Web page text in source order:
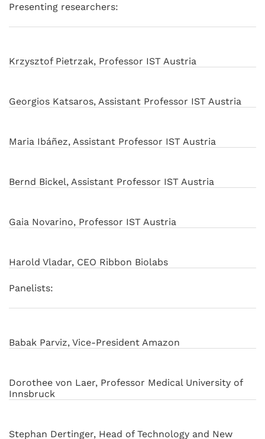
Presenting researchers:
Krzysztof Pietrzak, Professor IST Austria
Georgios Katsaros, Assistant Professor IST Austria
Maria Ibáñez, Assistant Professor IST Austria
Bernd Bickel, Assistant Professor IST Austria
Gaia Novarino, Professor IST Austria
Harold Vladar, CEO Ribbon Biolabs
Panelists:
Babak Parviz, Vice-President Amazon
Dorothee von Laer, Professor Medical University of
Innsbruck
Stephan Dertinger, Head of Technology and New